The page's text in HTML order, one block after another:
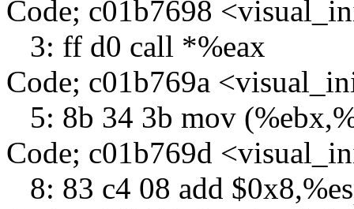
Code; c01b7698
3: ff d0 call *%eax
Code; c01b769a
5: 8b 34 3b mov
Code; c01b769d
8: 83 c4 08 add